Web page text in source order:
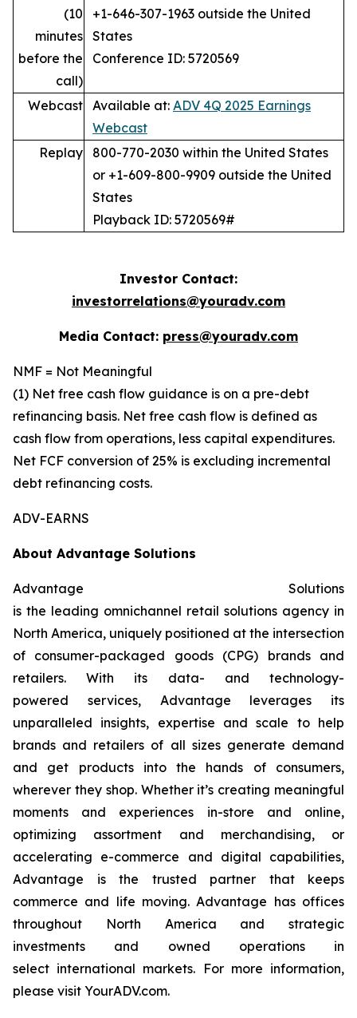
(10
minutes
before the
call)
+1-646-307-1963 outside the United
States
Conference ID: 5720569
Webcast Available at: ADV 4Q 2025 Earnings
Webcast
Replay
800-770-2030 within the United States
or +1-609-800-9909 outside the United
States
Playback ID: 5720569#
Investor Contact:
investorrelations@youradv.com
Media Contact: press@youradv.com
NMF = Not Meaningful
(1) Net free cash flow guidance is on a pre-debt
refinancing basis. Net free cash flow is defined as
cash flow from operations, less capital expenditures.
Net FCF conversion of 25% is excluding incremental
debt refinancing costs.
ADV-EARNS
About Advantage Solutions
Advantage Solutions
is the leading omnichannel retail solutions agency in
North America, uniquely positioned at the intersection
of consumer-packaged goods (CPG) brands and
retailers. With its data- and technology-
powered services, Advantage leverages its
unparalleled insights, expertise and scale to help
brands and retailers of all sizes generate demand
and get products into the hands of consumers,
wherever they shop. Whether it’s creating meaningful
moments and experiences in-store and online,
optimizing assortment and merchandising, or
accelerating e-commerce and digital capabilities,
Advantage is the trusted partner that keeps
commerce and life moving. Advantage has offices
throughout North America and strategic
investments and owned operations in
select international markets. For more information,
please visit YourADV.com.